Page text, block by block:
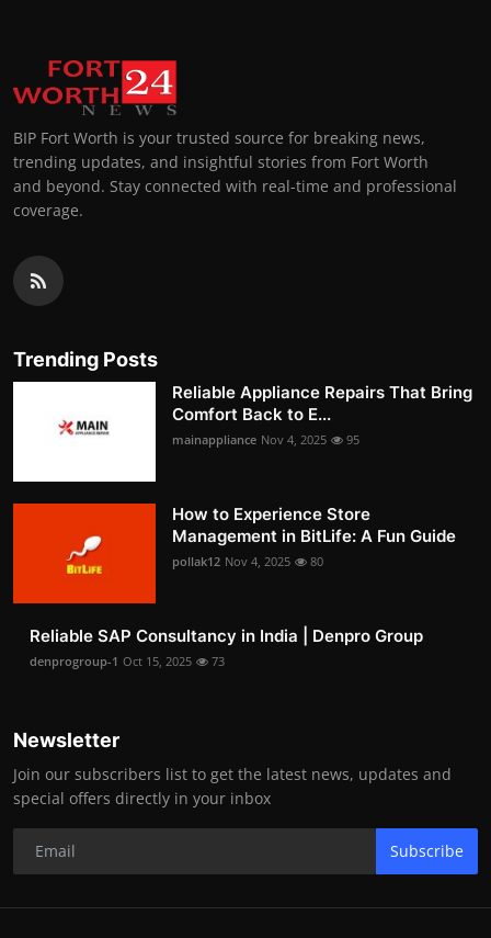
BIP Fort Worth is your trusted source for breaking news,
trending updates, and insightful stories from Fort Worth
and beyond. Stay connected with real-time and professional
coverage.
Trending Posts
Reliable Appliance Repairs That Bring
Comfort Back to E...
mainappliance Nov 4, 2025 95
How to Experience Store
Management in BitLife: A Fun Guide
pollak12 Nov 4, 2025 80
Reliable SAP Consultancy in India | Denpro Group
denprogroup-1 Oct 15, 2025 73
Newsletter
Join our subscribers list to get the latest news, updates and
special offers directly in your inbox
Subscribe